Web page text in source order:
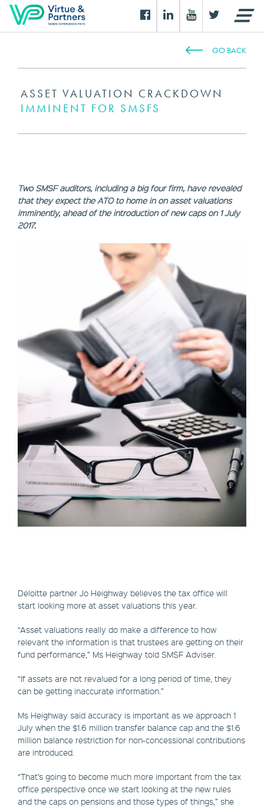
GO BACK
ASSET VALUATION CRACKDOWN
IMMINENT FOR SMSFS
Two SMSF auditors, including a big four firm, have revealed
that they expect the ATO to home in on asset valuations
imminently, ahead of the introduction of new caps on 1 July
2017.
Deloitte partner Jo Heighway believes the tax office will
start looking more at asset valuations this year.
“Asset valuations really do make a difference to how
relevant the information is that trustees are getting on their
fund performance,” Ms Heighway told SMSF Adviser.
“If assets are not revalued for a long period of time, they
can be getting inaccurate information.”
Ms Heighway said accuracy is important as we approach 1
July when the $1.6 million transfer balance cap and the $1.6
million balance restriction for non-concessional contributions
are introduced.
“That’s going to become much more important from the tax
office perspective once we start looking at the new rules
and the caps on pensions and those types of things,” she